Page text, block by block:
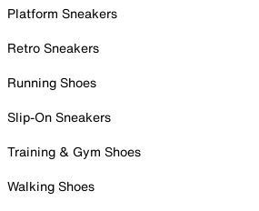
Platform Sneakers
Retro Sneakers
Running Shoes
Slip-On Sneakers
Training & Gym Shoes
Walking Shoes